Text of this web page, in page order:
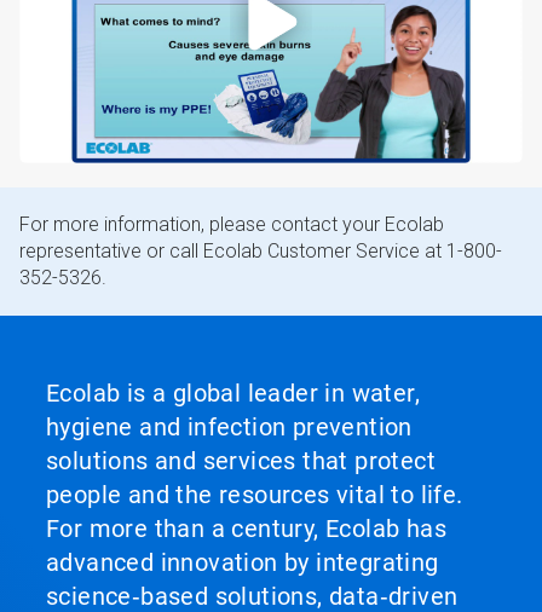
For more information, please contact your Ecolab
representative or call Ecolab Customer Service at 1-800-
352-5326.
Ecolab is a global leader in water,
hygiene and infection prevention
solutions and services that protect
people and the resources vital to life.
For more than a century, Ecolab has
advanced innovation by integrating
science‑based solutions, data‑driven